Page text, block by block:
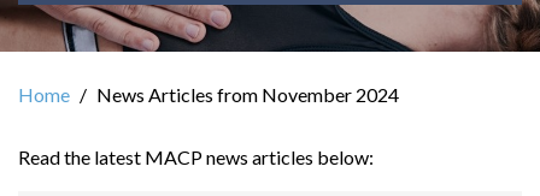
Home News Articles from November 2024
Read the latest MACP news articles below: